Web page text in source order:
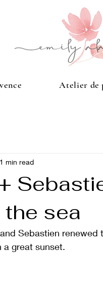
Atelier de
sea
1 min read
Sebastien
a great sunset.